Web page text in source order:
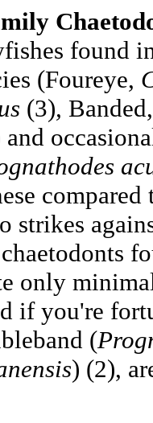
found
(Foureye,
(3),
and
strikes
only
if you're
(
) (2),